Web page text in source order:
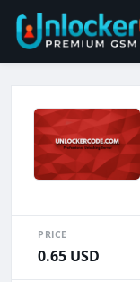
PRICE
0.65 USD